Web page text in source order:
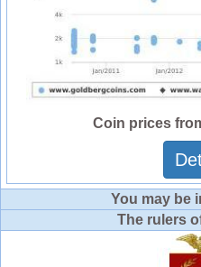
Coin prices
You may be
The rulers